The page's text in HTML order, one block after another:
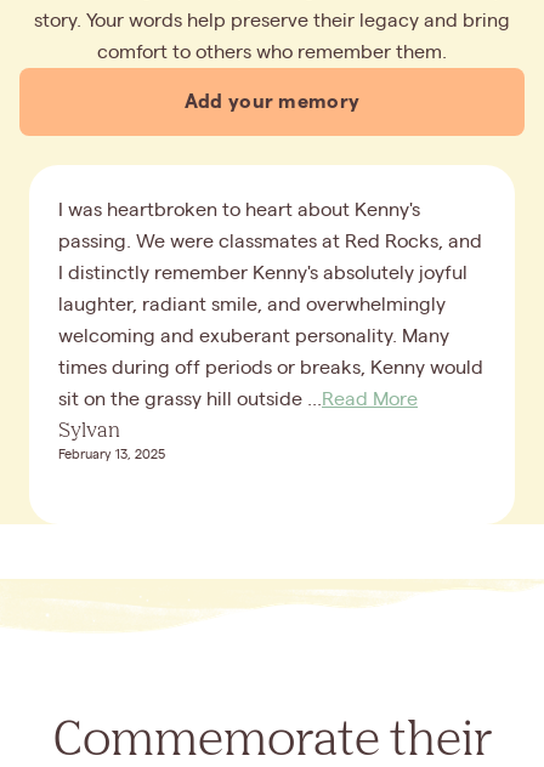
story. Your words help preserve their legacy and bring
comfort to others who remember them.
Add your memory
I was heartbroken to heart about Kenny's
passing. We were classmates at Red Rocks, and
I distinctly remember Kenny's absolutely joyful
laughter, radiant smile, and overwhelmingly
welcoming and exuberant personality. Many
times during off periods or breaks, Kenny would
sit on the grassy hill outside ...
Read More
Sylvan
February 13, 2025
Commemorate their